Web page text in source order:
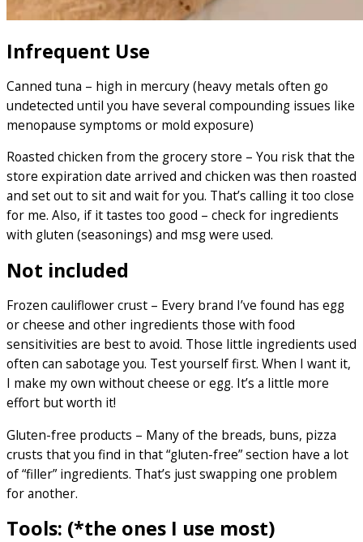
Infrequent Use
Canned tuna – high in mercury (heavy metals often go
undetected until you have several compounding issues like
menopause symptoms or mold exposure)
Roasted chicken from the grocery store – You risk that the
store expiration date arrived and chicken was then roasted
and set out to sit and wait for you. That’s calling it too close
for me. Also, if it tastes too good – check for ingredients
with gluten (seasonings) and msg were used.
Not included
Frozen cauliflower crust – Every brand I’ve found has egg
or cheese and other ingredients those with food
sensitivities are best to avoid. Those little ingredients used
often can sabotage you. Test yourself first. When I want it,
I make my own without cheese or egg. It’s a little more
effort but worth it!
Gluten-free products – Many of the breads, buns, pizza
crusts that you find in that “gluten-free” section have a lot
of “filler” ingredients. That’s just swapping one problem
for another.
Tools: (*the ones I use most)